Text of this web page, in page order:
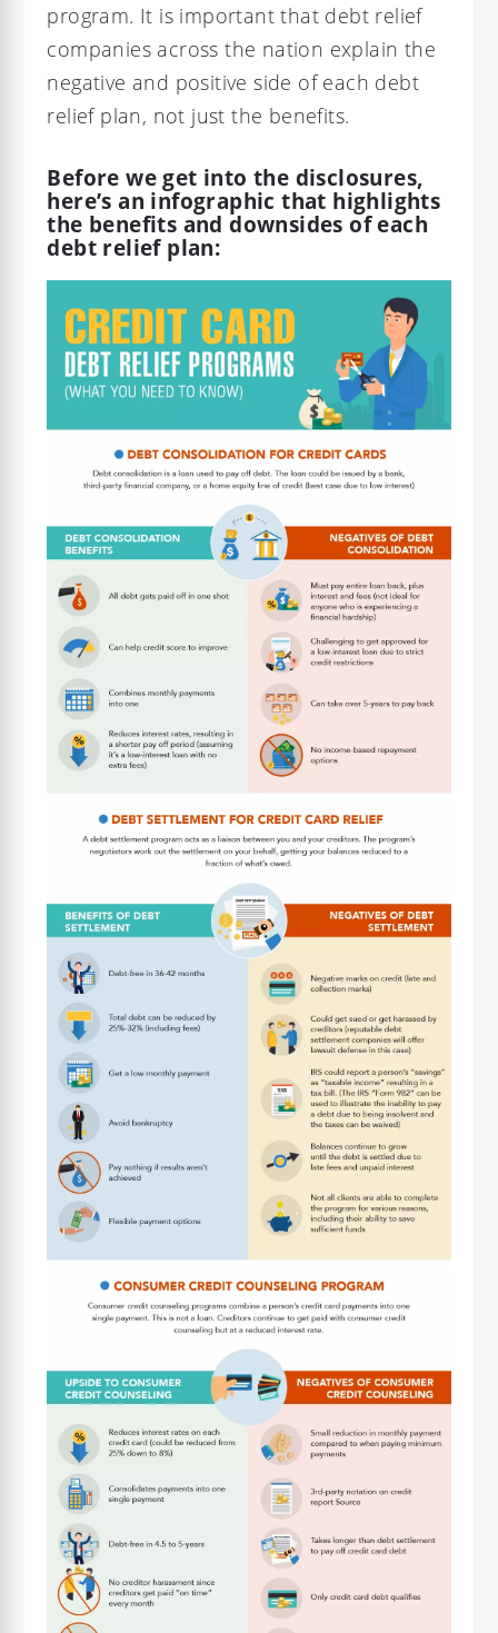
program. It is important that debt relief
companies across the nation explain the
negative and positive side of each debt
relief plan, not just the benefits.
Before we get into the disclosures,
here’s an infographic that highlights
the benefits and downsides of each
debt relief plan: